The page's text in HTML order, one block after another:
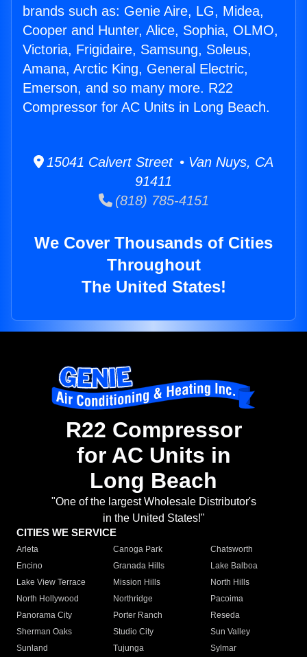
brands such as: Genie Aire, LG, Midea,
Cooper and Hunter, Alice, Sophia, OLMO,
Victoria, Frigidaire, Samsung, Soleus,
Amana, Arctic King, General Electric,
Emerson, and so many more. R22
Compressor for AC Units in Long Beach.
15041 Calvert Street • Van Nuys, CA
91411
(818) 785-4151
We Cover Thousands of Cities
Throughout
The United States!
R22 Compressor
for AC Units in
Long Beach
"One of the largest Wholesale Distributor's
in the United States!"
CITIES WE SERVICE
Arleta Canoga Park
Chatsworth
Encino
Granada Hills
Lake Balboa
Lake View Terrace
Mission Hills
North Hills
North Hollywood
Northridge
Pacoima
Panorama City
Porter Ranch
Reseda
Sherman Oaks
Studio City
Sun Valley
Sunland
Tujunga
Sylmar